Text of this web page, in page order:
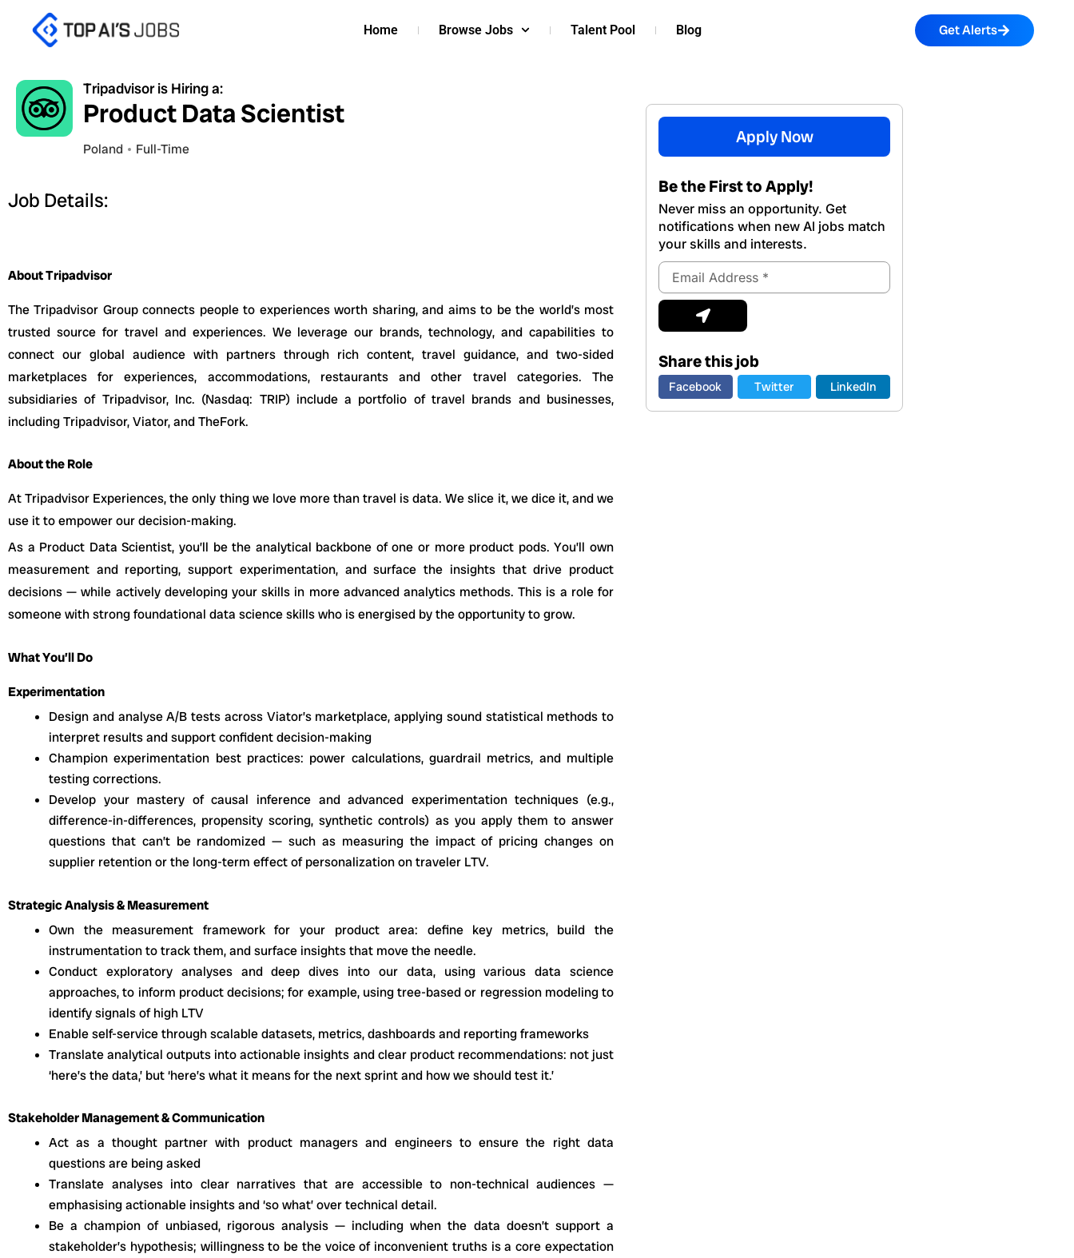
Home Browse Jobs Talent Pool Blog Get Alerts
Tripadvisor is Hiring a:
Product Data Scientist
Poland Full-Time
Job Details:
About Tripadvisor
The Tripadvisor Group connects people to experiences worth sharing, and aims to be the world’s most
trusted source for travel and experiences. We leverage our brands, technology, and capabilities to
connect our global audience with partners through rich content, travel guidance, and two-sided
marketplaces for experiences, accommodations, restaurants and other travel categories. The
subsidiaries of Tripadvisor, Inc. (Nasdaq: TRIP) include a portfolio of travel brands and businesses,
including Tripadvisor, Viator, and TheFork.
About the Role
At Tripadvisor Experiences, the only thing we love more than travel is data. We slice it, we dice it, and we
use it to empower our decision-making.
As a Product Data Scientist, you’ll be the analytical backbone of one or more product pods. You’ll own
measurement and reporting, support experimentation, and surface the insights that drive product
decisions — while actively developing your skills in more advanced analytics methods. This is a role for
someone with strong foundational data science skills who is energised by the opportunity to grow.
What You’ll Do
Experimentation
Design and analyse A/B tests across Viator’s marketplace, applying sound statistical methods to
interpret results and support confident decision-making
Champion experimentation best practices: power calculations, guardrail metrics, and multiple
testing corrections.
Develop your mastery of causal inference and advanced experimentation techniques (e.g.,
difference-in-differences, propensity scoring, synthetic controls) as you apply them to answer
questions that can’t be randomized — such as measuring the impact of pricing changes on
supplier retention or the long-term effect of personalization on traveler LTV.
Strategic Analysis & Measurement
Own the measurement framework for your product area: define key metrics, build the
instrumentation to track them, and surface insights that move the needle.
Conduct exploratory analyses and deep dives into our data, using various data science
approaches, to inform product decisions; for example, using tree-based or regression modeling to
identify signals of high LTV
Enable self-service through scalable datasets, metrics, dashboards and reporting frameworks
Translate analytical outputs into actionable insights and clear product recommendations: not just
‘here’s the data,’ but ‘here’s what it means for the next sprint and how we should test it.’
Stakeholder Management & Communication
Act as a thought partner with product managers and engineers to ensure the right data
questions are being asked
Translate analyses into clear narratives that are accessible to non-technical audiences —
emphasising actionable insights and ‘so what’ over technical detail.
Be a champion of unbiased, rigorous analysis — including when the data doesn’t support a
stakeholder’s hypothesis; willingness to be the voice of inconvenient truths is a core expectation
Apply Now
Be the First to Apply!
Never miss an opportunity. Get
notifications when new Al jobs match
your skills and interests.
Email
Address
Submit
Share this job
Facebook Twitter LinkedIn